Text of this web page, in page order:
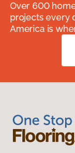
Over 600
projects every
America is